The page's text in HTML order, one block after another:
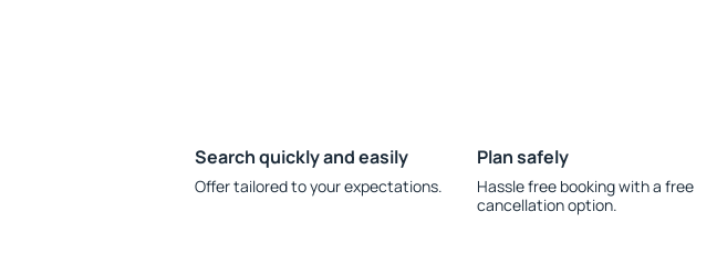
Search quickly and easily
Offer tailored to your expectations.
Plan safely
Hassle free booking with a free
cancellation option.